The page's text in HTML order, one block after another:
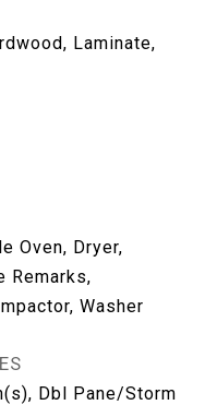
Laminate,
Oven, Dryer,
Remarks,
Washer
Dbl Pane/Storm